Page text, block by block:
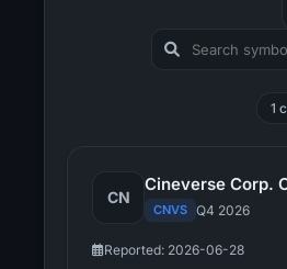
1
CN
Cineverse Corp.
CNVS Q4 2026
Reported: 2026-06-28